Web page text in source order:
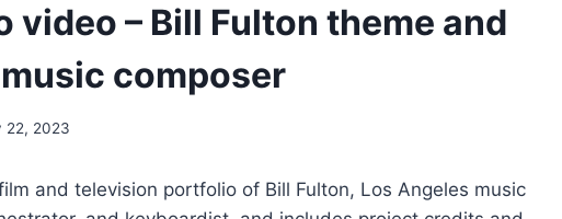
video – Bill Fulton theme and
composer
22, 2023
and television portfolio of Bill Fulton, Los Angeles music